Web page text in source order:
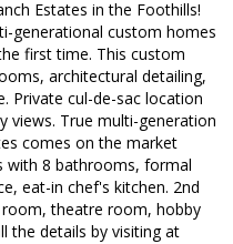
Estates in the Foothills!
generational custom homes
first time. This custom
architectural detailing,
Private cul-de-sac location
views. True multi-generation
comes on the market
with 8 bathrooms, formal
eat-in chef's kitchen. 2nd
theatre room, hobby
the details by visiting at